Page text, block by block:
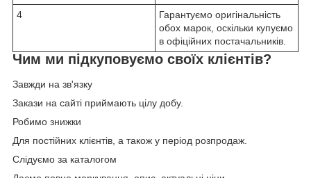
4
Гарантуємо оригінальність
обох марок, оскільки купуємо
в офіційних постачальників.
Чим ми підкуповуємо своїх клієнтів?
Завжди на зв'язку
Закази на сайті приймають цілу добу.
Робимо знижки
Для постійних клієнтів, а також у період розпродаж.
Слідуємо за каталогом